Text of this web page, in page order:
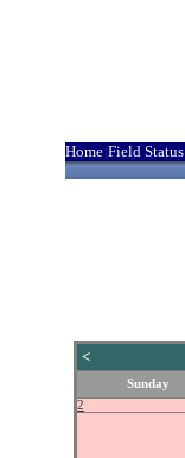
Home Field Status
<
Sunday
2